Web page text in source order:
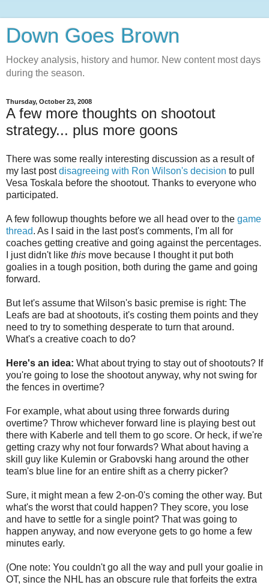
Down Goes Brown
Hockey analysis, history and humor. New content most days
during the season.
Thursday, October 23, 2008
A few more thoughts on shootout
strategy... plus more goons
There was some really interesting discussion as a result of
my last postdisagreeing with Ron Wilson's decision to pull
Vesa Toskala before the shootout. Thanks to everyone who
participated.
A few followup thoughts before we all head over to the game
thread. As I said in the last post's comments, I'm all for
coaches getting creative and going against the percentages.
I just didn't like this move because I thought it put both
goalies in a tough position, both during the game and going
forward.
But let's assume that Wilson's basic premise is right: The
Leafs are bad at shootouts, it's costing them points and they
need to try to something desperate to turn that around.
What's a creative coach to do?
Here's an idea: What about trying to stay out of shootouts? If
you're going to lose the shootout anyway, why not swing for
the fences in overtime?
For example, what about using three forwards during
overtime? Throw whichever forward line is playing best out
there with Kaberle and tell them to go score. Or heck, if we're
getting crazy why not four forwards? What about having a
skill guy like Kulemin or Grabovski hang around the other
team's blue line for an entire shift as a cherry picker?
Sure, it might mean a few 2-on-0's coming the other way. But
what's the worst that could happen? They score, you lose
and have to settle for a single point? That was going to
happen anyway, and now everyone gets to go home a few
minutes early.
(One note: You couldn't go all the way and pull your goalie in
OT, since the NHL has an obscure rule that forfeits the extra